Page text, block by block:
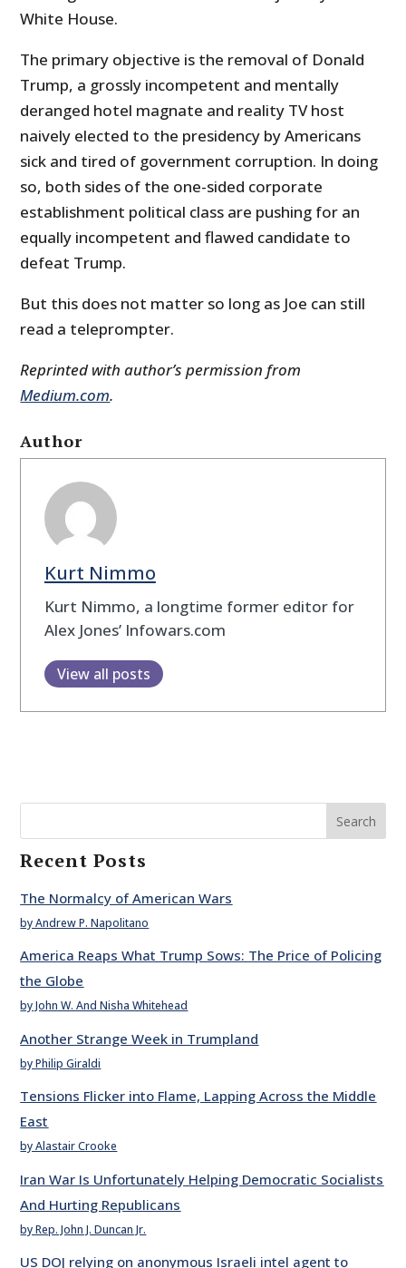
White House.
The primary objective is the removal of Donald
Trump, a grossly incompetent and mentally
deranged hotel magnate and reality TV host
naively elected to the presidency by Americans
sick and tired of government corruption. In doing
so, both sides of the one-sided corporate
establishment political class are pushing for an
equally incompetent and flawed candidate to
defeat Trump.
But this does not matter so long as Joe can still
read a teleprompter.
Reprinted with author’s permission from
Medium.com.
Author
Kurt Nimmo
Kurt Nimmo, a longtime former editor for
Alex Jones’ Infowars.com
View all posts
Search
Recent Posts
The Normalcy of American Wars
by Andrew P. Napolitano
America Reaps What Trump Sows: The Price of Policing
the Globe
by John W. And Nisha Whitehead
Another Strange Week in Trumpland
by Philip Giraldi
Tensions Flicker into Flame, Lapping Across the Middle
East
by Alastair Crooke
Iran War Is Unfortunately Helping Democratic Socialists
And Hurting Republicans
by Rep. John J. Duncan Jr.
US DOJ relying on anonymous Israeli intel agent to